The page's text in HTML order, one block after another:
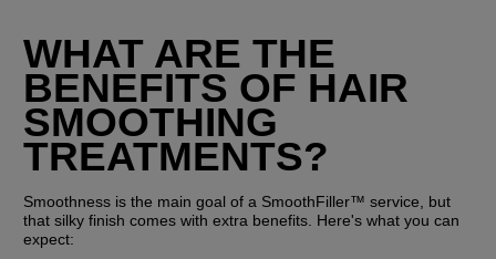
WHAT ARE THE
BENEFITS OF HAIR
SMOOTHING
TREATMENTS?
Smoothness is the main goal of a SmoothFiller™ service, but
that silky finish comes with extra benefits. Here's what you can
expect: